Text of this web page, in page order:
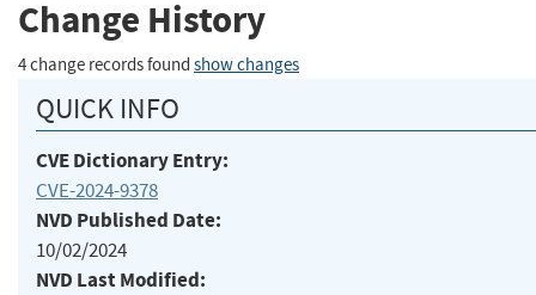
Change History
4 change records found show changes
QUICK INFO
CVE Dictionary Entry:
CVE-2024-9378
NVD Published Date:
10/02/2024
NVD Last Modified: